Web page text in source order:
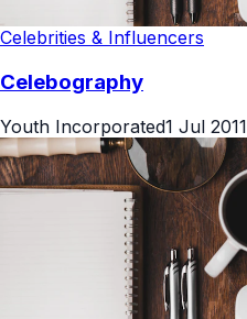
Celebrities & Influencers
Celebography
Youth Incorporated1 Jul 2011